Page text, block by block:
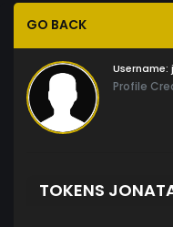
GO BACK
Username:
Profile
TOKENS